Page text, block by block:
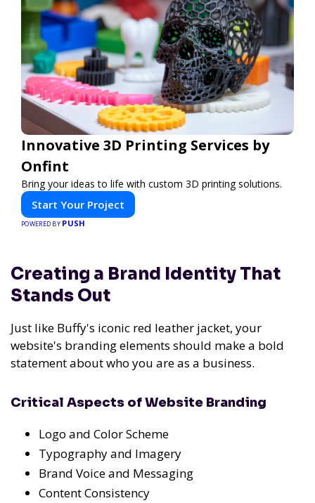
Innovative 3D Printing Services by
Onfint
Bring your ideas to life with custom 3D printing solutions.
Start Your Project
POWERED BY PUSH
Creating a Brand Identity That
Stands Out
Just like Buffy's iconic red leather jacket, your
website's branding elements should make a bold
statement about who you are as a business.
Critical Aspects of Website Branding
Logo and Color Scheme
Typography and Imagery
Brand Voice and Messaging
Content Consistency